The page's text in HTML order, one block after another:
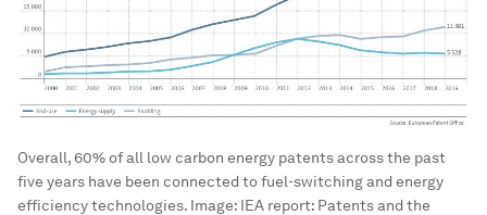
Overall, 60% of all low carbon energy patents across the past
five years have been connected to fuel-switching and energy
efficiency technologies. Image: IEA report: Patents and the